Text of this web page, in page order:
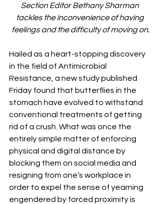
Section Editor Bethany Sharman
tackles the inconvenience of having
feelings and the difficulty of moving on.
Hailed as a heart-stopping discovery
in the field of Antimicrobial
Resistance, a new study published
Friday found that butterflies in the
stomach have evolved to withstand
conventional treatments of getting
rid of a crush. What was once the
entirely simple matter of enforcing
physical and digital distance by
blocking them on social media and
resigning from one’s workplace in
order to expel the sense of yearning
engendered by forced proximity is